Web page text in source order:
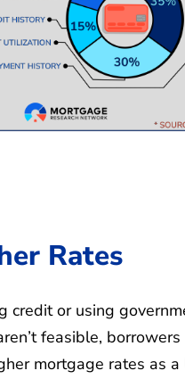
Rates
credit or using
feasible,
mortgage rates as a